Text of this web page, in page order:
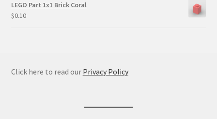
LEGO Part 1x1 Brick Coral
$0.10
Click here to read our Privacy Policy